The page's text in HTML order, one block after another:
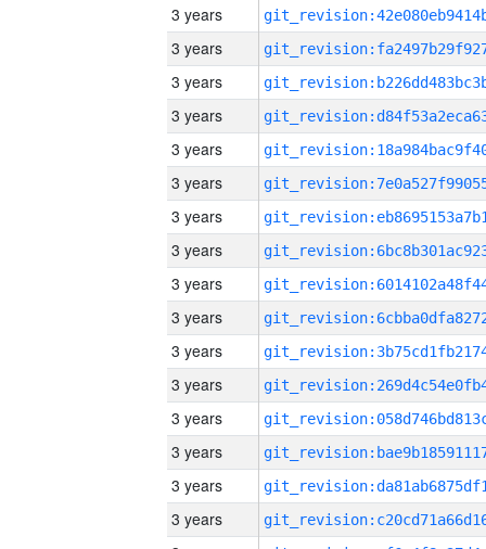
3 years
3 years
3 years
3 years
3 years
3 years
3 years
3 years
3 years
3 years
3 years
3 years
3 years
3 years
3 years
3 years